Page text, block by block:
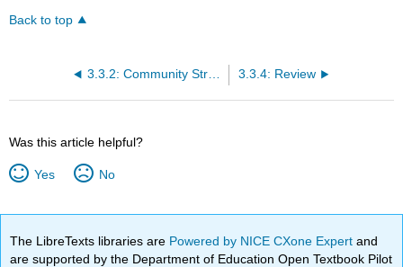
Back to top
3.3.4: Review
Was this article helpful?
Yes No
The LibreTexts libraries are Powered by NICE CXone Expertand
are supported by the Department of Education Open Textbook Pilot